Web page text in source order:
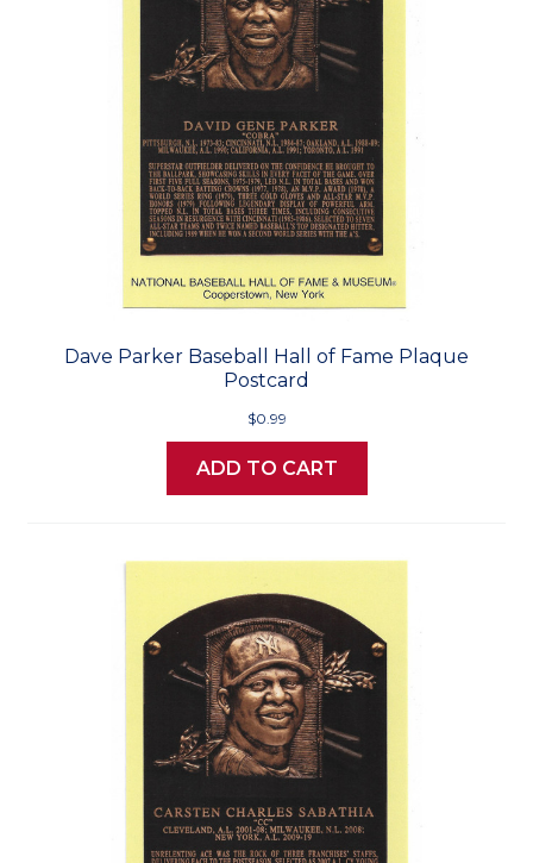
Dave Parker Baseball Hall of Fame Plaque
Postcard
$0.99
ADD TO CART